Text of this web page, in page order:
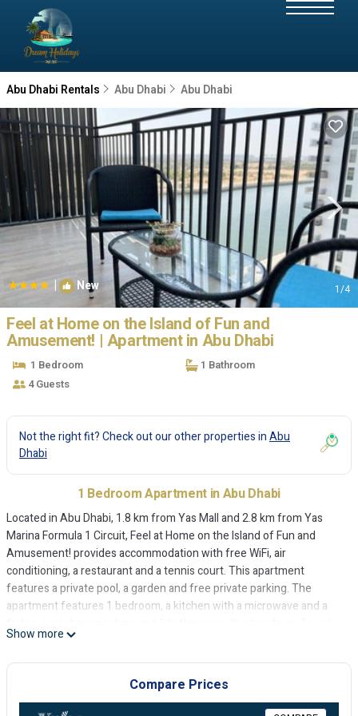
Abu Dhabi Rentals Abu Dhabi Abu Dhabi
| New 1/4
Feel at Home on the Island of Fun and
Amusement! | Apartment in Abu Dhabi
1 Bedroom
1 Bathroom
4 Guests
Not the right fit? Check out our other properties inAbu
Dhabi
1 Bedroom Apartment in Abu Dhabi
Located in Abu Dhabi, 1.8 km from Yas Mall and 2.8 km from Yas
Marina Formula 1 Circuit, Feel at Home on the Island of Fun and
Amusement! provides accommodation with free WiFi, air
conditioning, a restaurant and a tennis court. This apartment
features a private pool, a garden and free private parking. The
apartment features 1 bedroom, a kitchen with a microwave and a
and bed linen are provided. Feel at Home on the Island of Fun and
Amusement! offers a children's playground. A car rental service is
available at the accommodation. Ferrari World Abu Dhabi is 4.7 km
from Feel at Home on the Island of Fun and Amusement!, while Yas
Waterworld is 4.8 km away. The nearest airport is Abu Dhabi
Show more
Compare Prices